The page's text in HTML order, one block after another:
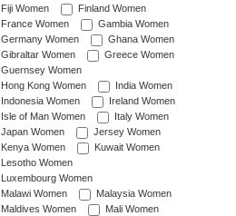
Fiji Women
Finland Women
France Women
Gambia Women
Germany Women
Ghana Women
Gibraltar Women
Greece Women
Guernsey Women
Hong Kong Women
India Women
Indonesia Women
Ireland Women
Isle of Man Women
Italy Women
Japan Women
Jersey Women
Kenya Women
Kuwait Women
Lesotho Women
Luxembourg Women
Malawi Women
Malaysia Women
Maldives Women
Mali Women